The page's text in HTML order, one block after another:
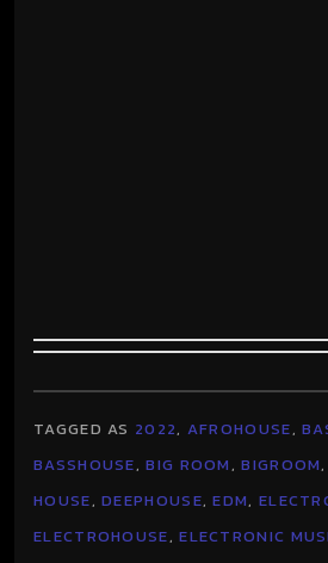
TAGGED AS 2022, AFROHOUSE,
BASSHOUSE,BIG ROOM,BIGROOM
HOUSE,DEEPHOUSE,EDM,
ELECTROHOUSE,ELECTRONIC